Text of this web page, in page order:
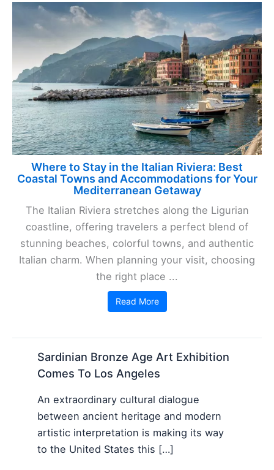
Where to Stay in the Italian Riviera: Best
Coastal Towns and Accommodations for Your
Mediterranean Getaway
The Italian Riviera stretches along the Ligurian
coastline, offering travelers a perfect blend of
stunning beaches, colorful towns, and authentic
Italian charm. When planning your visit, choosing
the right place ...
Read More
Sardinian Bronze Age Art Exhibition
Comes To Los Angeles
An extraordinary cultural dialogue
between ancient heritage and modern
artistic interpretation is making its way
to the United States this […]